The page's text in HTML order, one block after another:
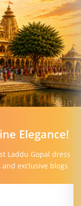
Elegance!
Laddu Gopal dress
exclusive blogs